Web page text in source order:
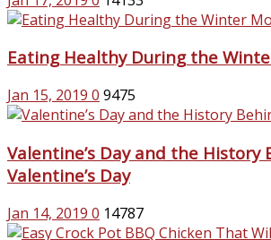
Eating Healthy During the
Jan 15, 2019 0 9475
Valentine’s Day and the History
Valentine’s Day
Jan 14, 2019 0 14787